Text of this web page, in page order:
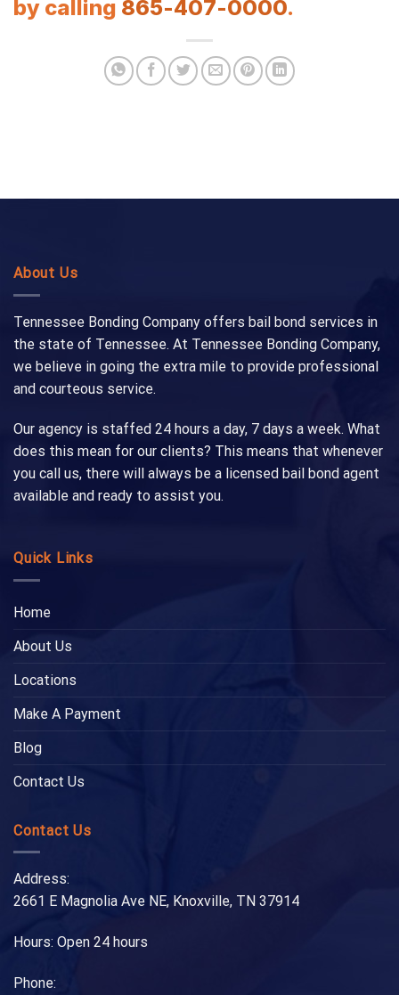
by calling 865-407-0000.
About Us
Tennessee Bonding Company offers bail bond services in
the state of Tennessee. At Tennessee Bonding Company,
we believe in going the extra mile to provide professional
and courteous service.
Our agency is staffed 24 hours a day, 7 days a week. What
does this mean for our clients? This means that whenever
you call us, there will always be a licensed bail bond agent
available and ready to assist you.
Quick Links
Home
About Us
Locations
Make A Payment
Blog
Contact Us
Contact Us
Address:
2661 E Magnolia Ave NE, Knoxville, TN 37914
Hours: Open 24 hours
Phone: